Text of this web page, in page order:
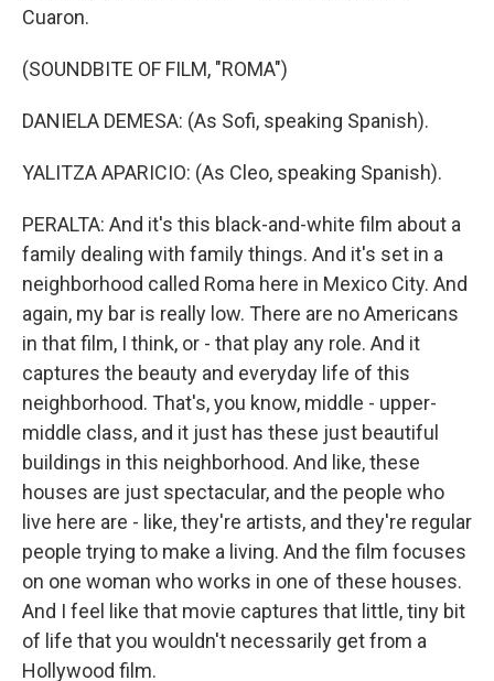
Cuaron.
(SOUNDBITE OF FILM, "ROMA")
DANIELA DEMESA: (As Sofi, speaking Spanish).
YALITZA APARICIO: (As Cleo, speaking Spanish).
PERALTA: And it's this black-and-white film about a
family dealing with family things. And it's set in a
neighborhood called Roma here in Mexico City. And
again, my bar is really low. There are no Americans
in that film, I think, or - that play any role. And it
captures the beauty and everyday life of this
neighborhood. That's, you know, middle - upper-
middle class, and it just has these just beautiful
buildings in this neighborhood. And like, these
houses are just spectacular, and the people who
live here are - like, they're artists, and they're regular
people trying to make a living. And the film focuses
on one woman who works in one of these houses.
And I feel like that movie captures that little, tiny bit
of life that you wouldn't necessarily get from a
Hollywood film.